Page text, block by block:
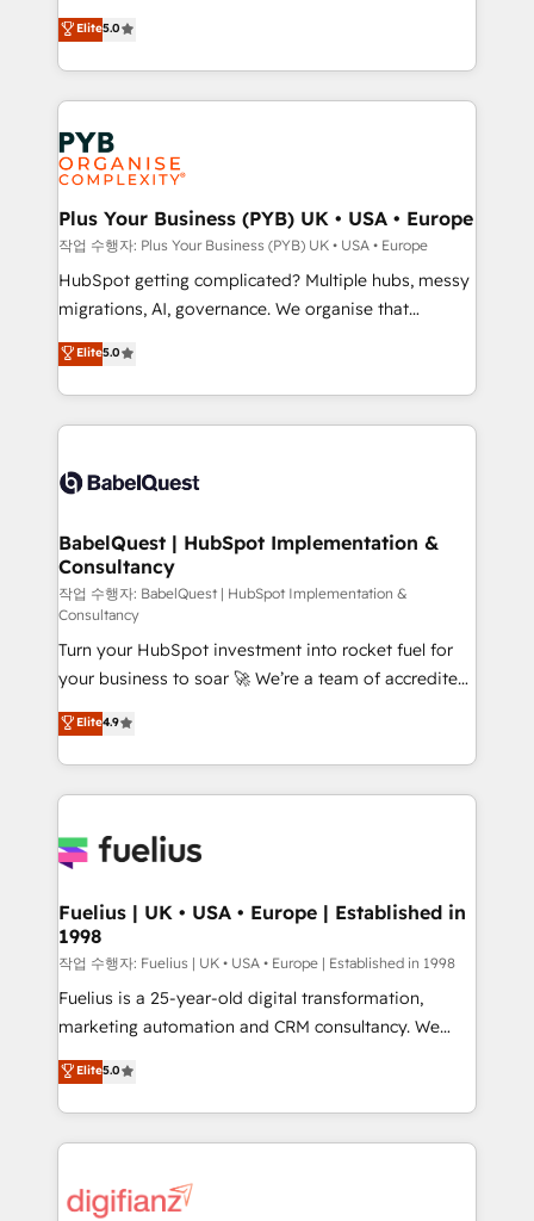
données unifiées, des processus alignés. Ensuite
l'augmentation : l'IA là où elle crée de la valeur. Et
surtout : l'humain qui reste au centre. Parce que la
vraie performance vient de l'intérieur. Act Inside.
Stand Out.
automation, CRM and RevOps consulting, B2B SEO,
paid media, content marketing, AEO and GEO (AI
search optimisation), and HubSpot Content Hub and
WordPress development. We work with enterprise
and growth-led companies across technology,
professional services, financial services and
industrial sectors. Offices in Johannesburg, Cape
Town, Dubai & London. 500+ HubSpot CRM
implementations delivered. AI visibility coverage
across ChatGPT, Claude, Perplexity, Gemini and
Google AI Overviews. HubSpot Impact Award -
Innovation HubSpot Impact Award - Platform
Migration Excellence HubSpot Impact Award -
accreditations with HubSpot.
Elite5.0
Plus Your Business (PYB) UK • USA • Europe
작업 수행자: Plus Your Business (PYB) UK • USA • Europe
HubSpot getting complicated? Multiple hubs, messy
migrations, AI, governance. We organise that
complexity, so your team can put HubSpot to work...
Welcome to our Profile! We help with: • CRM
implementation, reports, workflows, and team
training • CRM migration from Salesforce, Pipedrive,
custom API integrations • AI governance for
Boutique 'Elite' team of 12 • 150+ clients across Sales
Hub, Marketing Hub, Service Hub, Data Hub and
CMS • ISO/IEC 27001:2022, ISO 9001:2015, and ISO
42001:2023 certified - the AI management standard •
GuardHub: our AI governance framework, built on
ISO 42001 Ready for the next step? Click the 👈
'𝗖𝗼𝗻𝘁𝗮𝗰𝘁 𝗯𝘂𝘀𝗶𝗻𝗲𝘀𝘀' button to get in touch (𝘸𝘦'𝘳𝘦
𝘴𝘶𝘱𝘦𝘳 𝘳𝘦𝘴𝘱𝘰𝘯𝘴𝘪𝘷𝘦)
Elite5.0
BabelQuest | HubSpot Implementation &
Consultancy
작업 수행자: BabelQuest | HubSpot Implementation &
Consultancy
Turn your HubSpot investment into rocket fuel for
your business to soar 🚀 We’re a team of accredited
HubSpot experts ready to help you. We can
implement the platform into complex business
environments, optimise what you've got and make
sure you can actually use it, build your website in
for you and execute it on HubSpot. We are on the
framework, meaning we've been accredited by
HubSpot and vetted by the CCS, which means we
can support public sector companies as well the
other ones listed in our profile. Our services: -
HubSpot implementation - HubSpot CMS website
is there for you to: - Grow revenue, and run your
business more efficiently - Build stronger
more people - Get the most out of your HubSpot
Elite4.9
Fuelius | UK • USA • Europe | Established in
1998
작업 수행자: Fuelius | UK • USA • Europe | Established in 1998
Fuelius is a 25-year-old digital transformation,
marketing automation and CRM consultancy. We
enable mid-market and enterprise clients to
maximise their return from digital and fuel their
growth. We modernise platforms, streamline
operations that are causing inefficiencies, improve
supercharge revenue operations Key services: • CRM
Elite5.0